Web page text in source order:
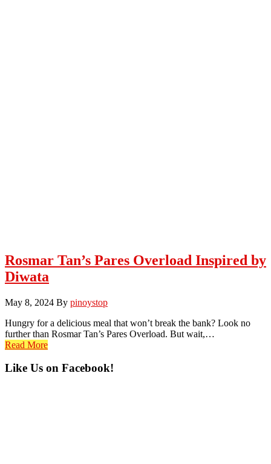
Rosmar Tan’s Pares Overload Inspired by
Diwata
May 8, 2024 By pinoystop
Hungry for a delicious meal that won’t break the bank? Look no
further than Rosmar Tan’s Pares Overload. But wait,…
Read More
Primary
Like Us on Facebook!